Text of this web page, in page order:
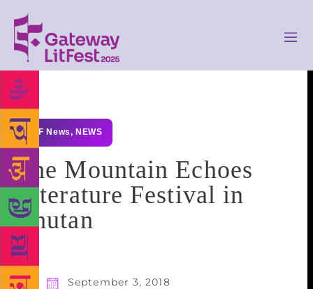
GLF News, NEWS
The Mountain Echoes
Literature Festival in
Bhutan
September 3, 2018